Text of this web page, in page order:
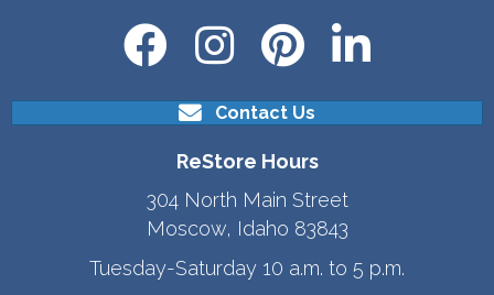
Contact Us
ReStore Hours
304 North Main Street
Moscow, Idaho 83843
Tuesday-Saturday 10 a.m. to 5 p.m.